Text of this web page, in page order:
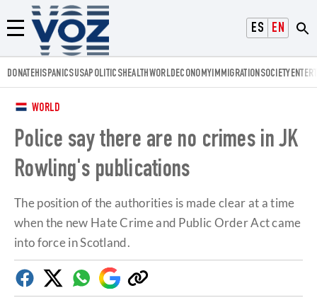
ESPAÑOL
ENGLISH
Menú
Voz.us
DONATEHISPANICSUSAPOLITICSHEALTHWORLDECONOMYIMMIGRATIONSOCIETY
WORLD
Police say there are no crimes in JK
Rowling's publications
The position of the authorities is made clear at a time
when the new Hate Crime and Public Order Act came
into force in Scotland.
FacebookTwitterWhatsapp
Google
Discover
Copy
link